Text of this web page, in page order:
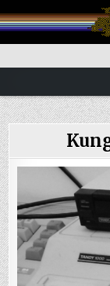
to
content
Vintage is